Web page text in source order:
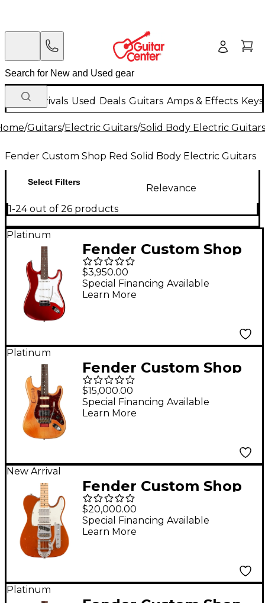
New Arrivals Used Deals Guitars Amps & Effects
/Guitars/Electric Guitars/Solid Body Electric Guitars
Fender Custom Shop Red Solid Body Electric Guitars
Select Filters
Relevance
1-24 out of 26 products
Platinum
Fender Custom Shop
Custom Deluxe
Stratocaster NOS
Limited-Edition
$3,950.00
Special Financing Available
Learn More
Platinum
Fender Custom Shop
Michael Landau
"Coma" Stratocaster
Relic Limited-Edition
Krause Coma Red
$15,000.00
Special Financing Available
Learn More
New Arrival
Fender Custom Shop
Limited-Edition Mike
Campbell 1972 Red
Dog Telecaster
Galuska Faded Aged
$20,000.00
Special Financing Available
Learn More
Platinum